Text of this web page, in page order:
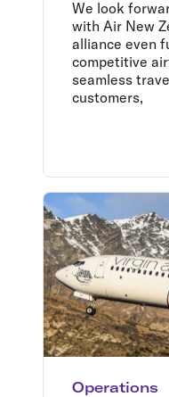
We look
with Air New
alliance even
competitive
seamless
customers,
Operations